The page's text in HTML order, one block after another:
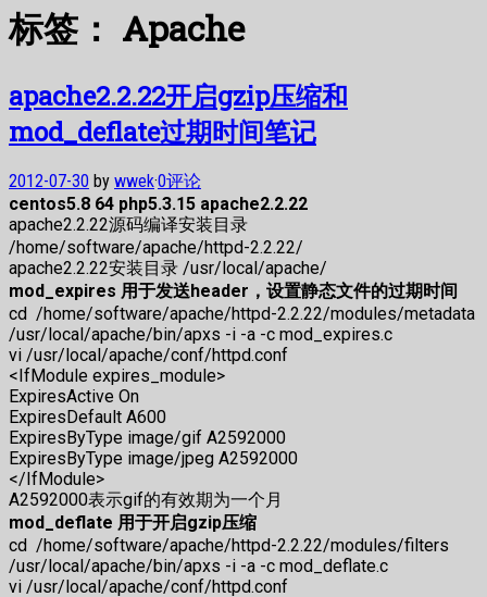
标签： Apache
apache2.2.22开启gzip压缩和
mod_deflate过期时间笔记
2012-07-30 by wwek·0评论
centos5.8 64 php5.3.15 apache2.2.22
apache2.2.22源码编译安装目录
/home/software/apache/httpd-2.2.22/
apache2.2.22安装目录 /usr/local/apache/
mod_expires 用于发送header，设置静态文件的过期时间
cd /home/software/apache/httpd-2.2.22/modules/metadata
/usr/local/apache/bin/apxs -i -a -c mod_expires.c
vi /usr/local/apache/conf/httpd.conf
<IfModule expires_module>
ExpiresActive On
ExpiresDefault A600
ExpiresByType image/gif A2592000
ExpiresByType image/jpeg A2592000
</IfModule>
A2592000表示gif的有效期为一个月
mod_deflate 用于开启gzip压缩
cd /home/software/apache/httpd-2.2.22/modules/filters
/usr/local/apache/bin/apxs -i -a -c mod_deflate.c
vi /usr/local/apache/conf/httpd.conf